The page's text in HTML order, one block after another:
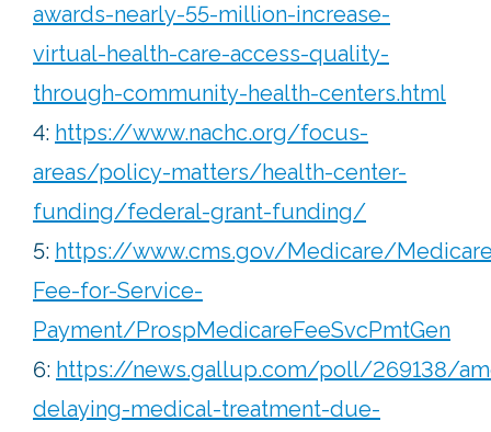
awards-nearly-55-million-increase-
virtual-health-care-access-quality-
through-community-health-centers.html
4: https://www.nachc.org/focus-
areas/policy-matters/health-center-
funding/federal-grant-funding/
5: https://www.cms.gov/Medicare/
Fee-for-Service-
Payment/ProspMedicareFeeSvcPmtGen
6: https://news.gallup.com/poll/269138/
delaying-medical-treatment-due-